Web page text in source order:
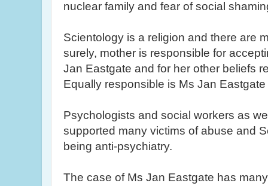
nuclear family and fear of social
Scientology is a religion and there are
surely, mother is responsible for
Jan Eastgate and for her other beliefs
Equally responsible is Ms Jan Eastgate
Psychologists and social workers as
supported many victims of abuse and
being anti-psychiatry.
The case of Ms Jan Eastgate has